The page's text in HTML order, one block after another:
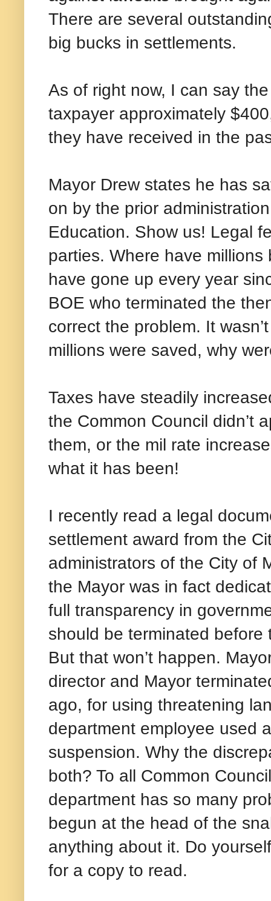
There are several
big bucks in settlements.
As of right now, I can say
taxpayer approximately
they have received in the
Mayor Drew states he has
on by the prior
Education. Show us! Legal
parties. Where have
have gone up every year
BOE who terminated the
correct the problem. It
millions were saved, why
Taxes have steadily
the Common Council didn’t
them, or the mil rate
what it has been!
I recently read a legal
settlement award from the
administrators of the City of
the Mayor was in fact
full transparency in
should be terminated
But that won’t happen.
director and Mayor
ago, for using threatening
department employee used
suspension. Why the
both? To all Common
department has so many
begun at the head of the
anything about it. Do
for a copy to read.